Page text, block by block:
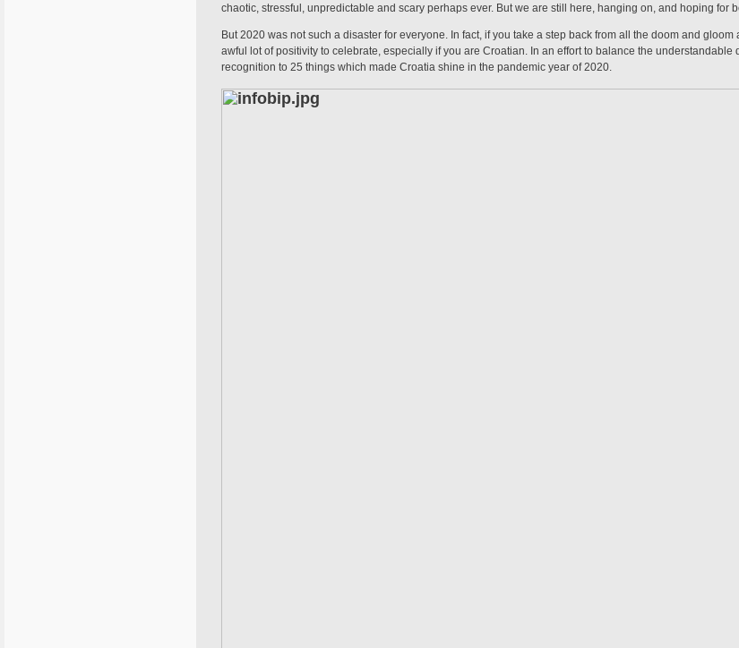
chaotic, stressful, unpredictable and scary perhaps ever. But we are still here, hanging on, and hoping for
But 2020 was not such a disaster for everyone. In fact, if you take a step back from all the doom and
awful lot of positivity to celebrate, especially if you are Croatian. In an effort to balance the
recognition to 25 things which made Croatia shine in the pandemic year of 2020.